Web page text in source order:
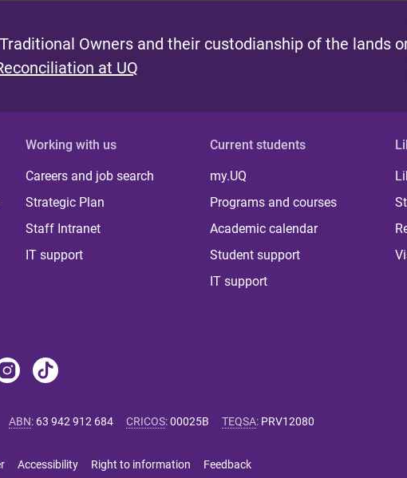
Owners and their custodianship of the lands
at UQ
Working with us
Careers and job search
Strategic Plan
Staff Intranet
IT support
Current students
my.UQ
Programs and courses
Academic calendar
Student support
IT support
ABN: 63 942 912 684 CRICOS:00025B TEQSA: PRV12080
Accessibility Right to information Feedback